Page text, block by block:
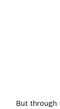
But through